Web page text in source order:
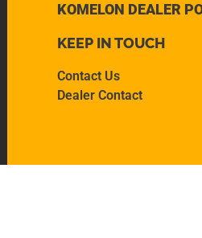
KOMELON DEALER
KEEP IN TOUCH
Contact Us
Dealer Contact